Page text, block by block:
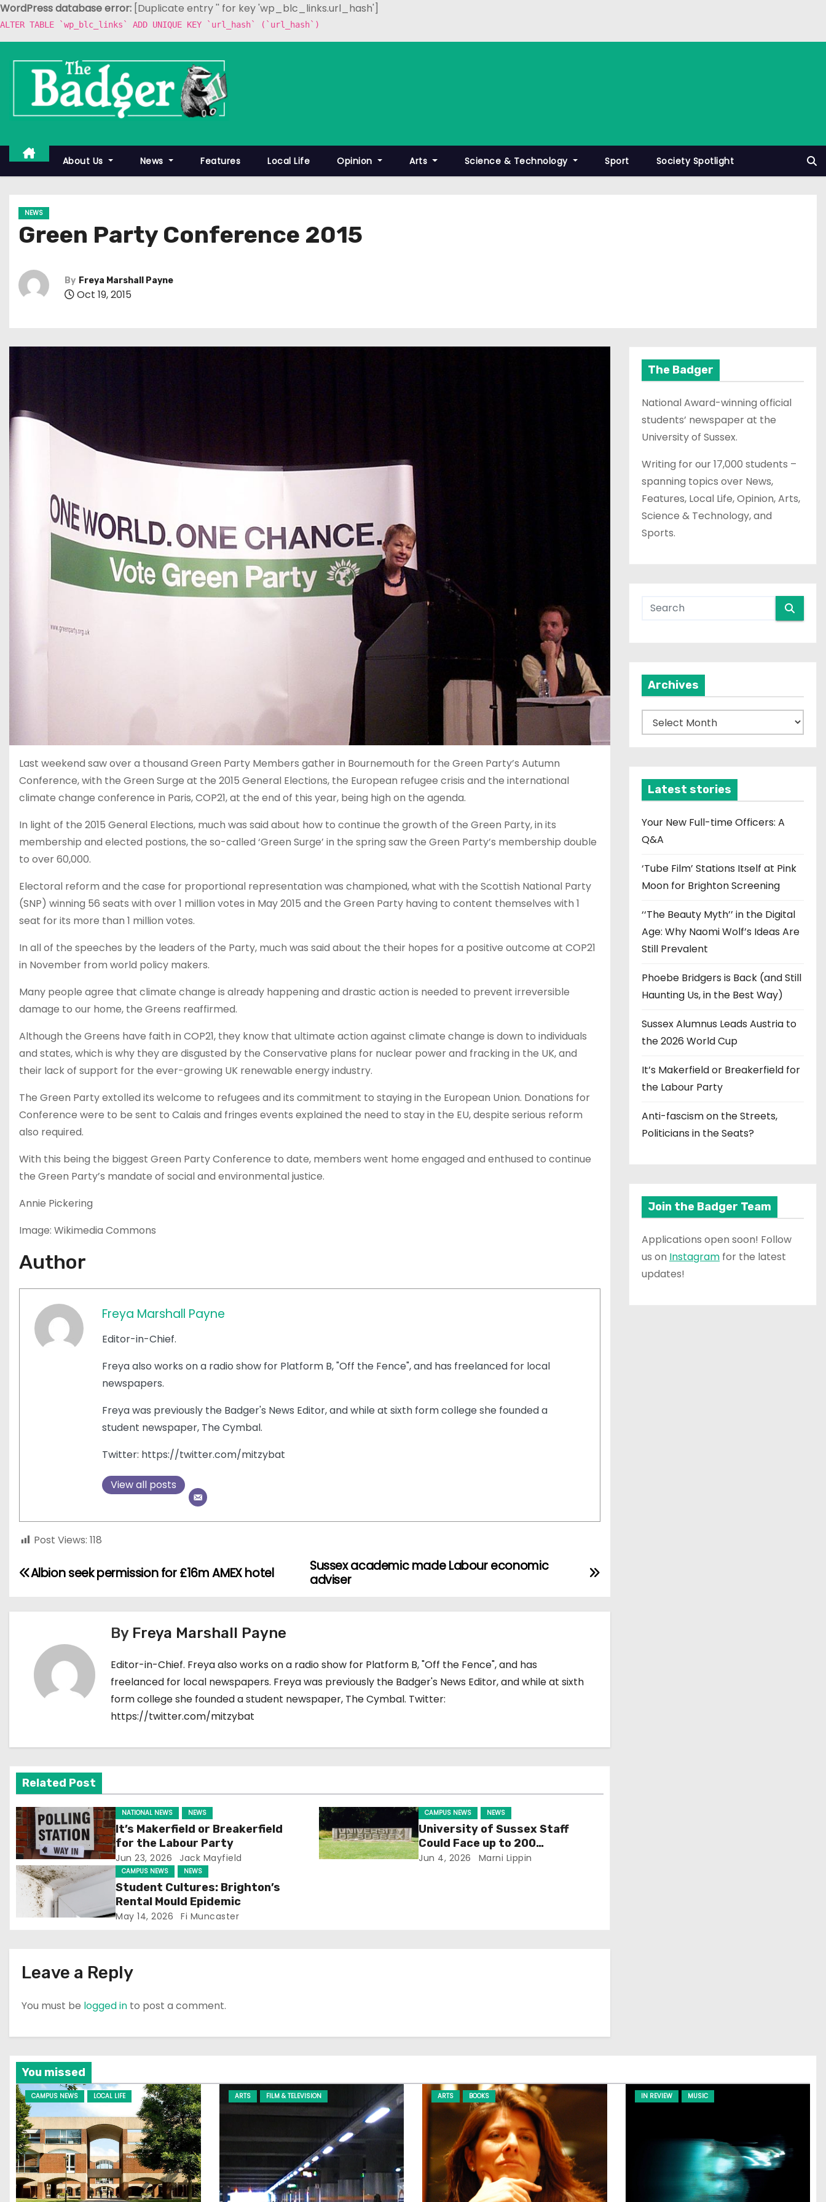
WordPress database error: [Duplicate entry '' for key 'wp_blc_links.url_hash']
ALTER TABLE `wp_blc_links` ADD UNIQUE KEY `url_hash` (`url_hash`)
About Us News Features Local Life Opinion Arts Science & Technology Sport Society Spotlight
NEWS
Green Party Conference 2015
By Freya Marshall Payne
Oct 19, 2015
Last weekend saw over a thousand Green Party Members gather in Bournemouth for the Green Party’s Autumn
Conference, with the Green Surge at the 2015 General Elections, the European refugee crisis and the international
climate change conference in Paris, COP21, at the end of this year, being high on the agenda.
In light of the 2015 General Elections, much was said about how to continue the growth of the Green Party, in its
membership and elected postions, the so-called ‘Green Surge’ in the spring saw the Green Party’s membership double
to over 60,000.
Electoral reform and the case for proportional representation was championed, what with the Scottish National Party
(SNP) winning 56 seats with over 1 million votes in May 2015 and the Green Party having to content themselves with 1
seat for its more than 1 million votes.
In all of the speeches by the leaders of the Party, much was said about the their hopes for a positive outcome at COP21
in November from world policy makers.
Many people agree that climate change is already happening and drastic action is needed to prevent irreversible
damage to our home, the Greens reaffirmed.
Although the Greens have faith in COP21, they know that ultimate action against climate change is down to individuals
and states, which is why they are disgusted by the Conservative plans for nuclear power and fracking in the UK, and
their lack of support for the ever-growing UK renewable energy industry.
The Green Party extolled its welcome to refugees and its commitment to staying in the European Union. Donations for
Conference were to be sent to Calais and fringes events explained the need to stay in the EU, despite serious reform
also required.
With this being the biggest Green Party Conference to date, members went home engaged and enthused to continue
the Green Party’s mandate of social and environmental justice.
Annie Pickering
Image: Wikimedia Commons
Author
Freya Marshall Payne
Editor-in-Chief.
Freya also works on a radio show for Platform B, "Off the Fence", and has freelanced for local
newspapers.
Freya was previously the Badger's News Editor, and while at sixth form college she founded a
student newspaper, The Cymbal.
Twitter: https://twitter.com/mitzybat
View all posts
Post Views: 118
P
i
g
a
t
i
o
n
Sussex academic made Labour economic
adviser
Albion seek permission for £16m AMEX hotel
By Freya Marshall Payne
Editor-in-Chief. Freya also works on a radio show for Platform B, "Off the Fence", and has
freelanced for local newspapers. Freya was previously the Badger's News Editor, and while at sixth
form college she founded a student newspaper, The Cymbal. Twitter:
https://twitter.com/mitzybat
Related Post
NATIONAL NEWS NEWS
It’s Makerfield or Breakerfield
for the Labour Party
Jun 23, 2026 Jack Mayfield
CAMPUS NEWS NEWS
University of Sussex Staff
Could Face up to 200
Redundancies
Jun 4, 2026 Marni Lippin
CAMPUS NEWS NEWS
Student Cultures: Brighton’s
Rental Mould Epidemic
May 14, 2026 Fi Muncaster
Leave a Reply
You must be logged in to post a comment.
The Badger
National Award-winning official
students’ newspaper at the
University of Sussex.
Writing for our 17,000 students –
spanning topics over News,
Features, Local Life, Opinion, Arts,
Science & Technology, and
Sports.
Archives
r
v
e
s
Latest stories
Your New Full-time Officers: A
Q&A
‘Tube Film’ Stations Itself at Pink
Moon for Brighton Screening
‘‘The Beauty Myth’’ in the Digital
Age: Why Naomi Wolf’s Ideas Are
Still Prevalent
Phoebe Bridgers is Back (and Still
Haunting Us, in the Best Way)
Sussex Alumnus Leads Austria to
the 2026 World Cup
It’s Makerfield or Breakerfield for
the Labour Party
Anti-fascism on the Streets,
Politicians in the Seats?
Join the Badger Team
Applications open soon! Follow
us on Instagram for the latest
updates!
You missed
CAMPUS NEWS LOCAL LIFE ARTS FILM & TELEVISION ARTS BOOKS IN REVIEW MUSIC